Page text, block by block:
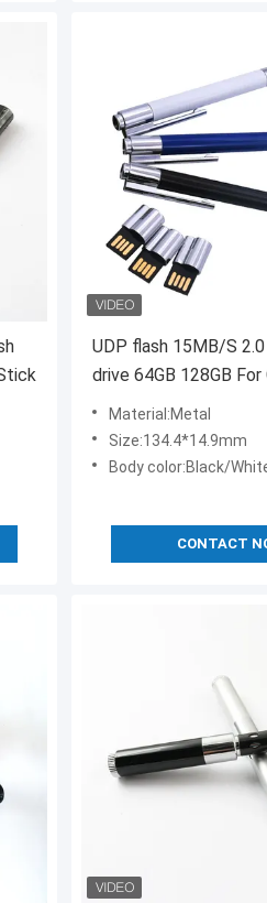
UDP flash 15MB/S
drive 64GB 128GB
Material:Metal
Size:134.4*14.9mm
Body color:Black/
CONTACT